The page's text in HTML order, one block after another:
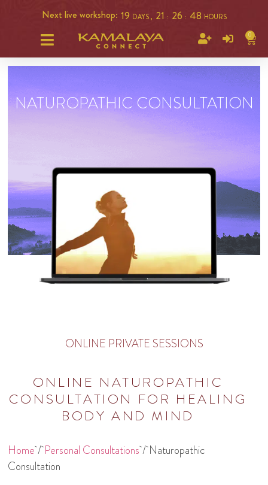
Next live workshop: 19 DAYS , 21 : 26 : 47 HOURS
0
NATUROPATHIC CONSULTATION
ONLINE PRIVATE SESSIONS
ONLINE NATUROPATHIC
CONSULTATION FOR HEALING
BODY AND MIND
Home/Personal Consultations/ Naturopathic
Consultation